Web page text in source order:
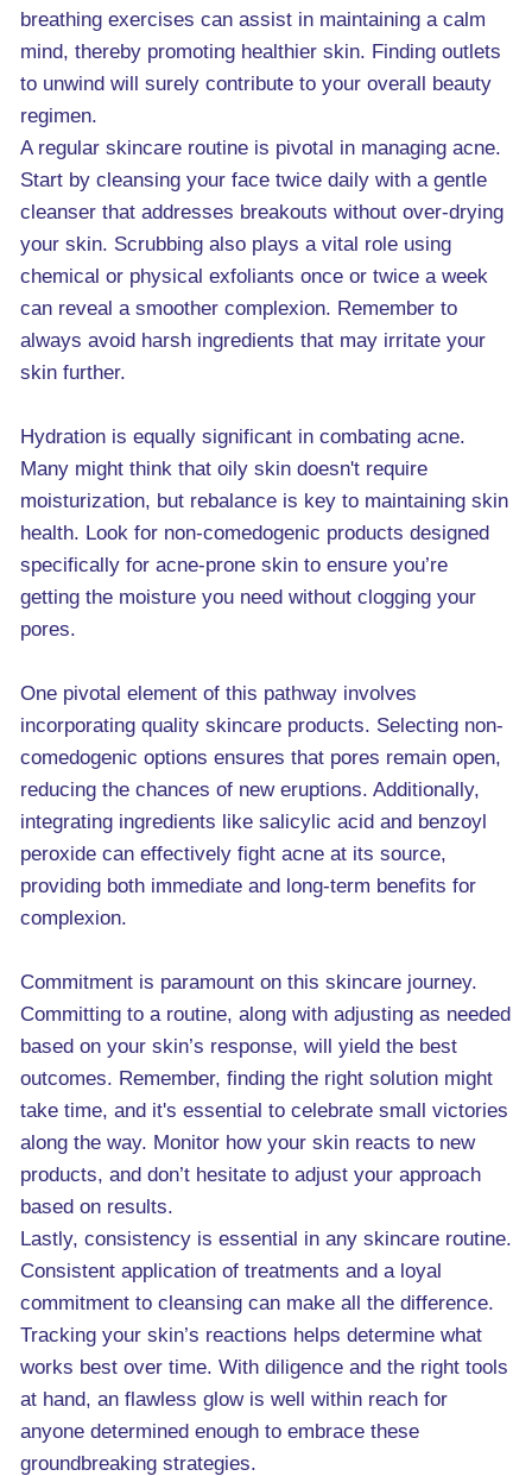
breathing exercises can assist in maintaining a calm
mind, thereby promoting healthier skin. Finding outlets
to unwind will surely contribute to your overall beauty
regimen.
A regular skincare routine is pivotal in managing acne.
Start by cleansing your face twice daily with a gentle
cleanser that addresses breakouts without over-drying
your skin. Scrubbing also plays a vital role using
chemical or physical exfoliants once or twice a week
can reveal a smoother complexion. Remember to
always avoid harsh ingredients that may irritate your
skin further.
Hydration is equally significant in combating acne.
Many might think that oily skin doesn't require
moisturization, but rebalance is key to maintaining skin
health. Look for non-comedogenic products designed
specifically for acne-prone skin to ensure you’re
getting the moisture you need without clogging your
pores.
One pivotal element of this pathway involves
incorporating quality skincare products. Selecting non-
comedogenic options ensures that pores remain open,
reducing the chances of new eruptions. Additionally,
integrating ingredients like salicylic acid and benzoyl
peroxide can effectively fight acne at its source,
providing both immediate and long-term benefits for
complexion.
Commitment is paramount on this skincare journey.
Committing to a routine, along with adjusting as needed
based on your skin’s response, will yield the best
outcomes. Remember, finding the right solution might
take time, and it's essential to celebrate small victories
along the way. Monitor how your skin reacts to new
products, and don’t hesitate to adjust your approach
based on results.
Lastly, consistency is essential in any skincare routine.
Consistent application of treatments and a loyal
commitment to cleansing can make all the difference.
Tracking your skin’s reactions helps determine what
works best over time. With diligence and the right tools
at hand, an flawless glow is well within reach for
anyone determined enough to embrace these
groundbreaking strategies.